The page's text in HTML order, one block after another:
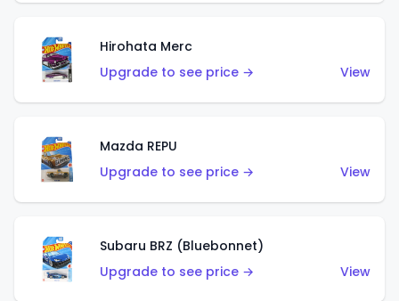
Hirohata Merc
Upgrade to see price →
View
Mazda REPU
Upgrade to see price →
View
Subaru BRZ (Bluebonnet)
Upgrade to see price →
View